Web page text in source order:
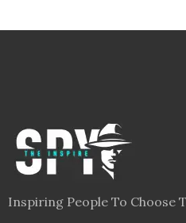
Inspiring People To Choose